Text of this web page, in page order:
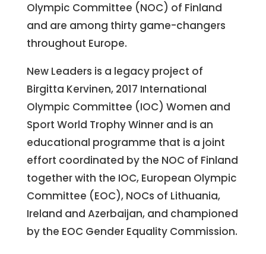
Olympic Committee (NOC) of Finland
and are among thirty game-changers
throughout Europe.
New Leaders is a legacy project of
Birgitta Kervinen, 2017 International
Olympic Committee (IOC) Women and
Sport World Trophy Winner and is an
educational programme that is a joint
effort coordinated by the NOC of Finland
together with the IOC, European Olympic
Committee (EOC), NOCs of Lithuania,
Ireland and Azerbaijan, and championed
by the EOC Gender Equality Commission.